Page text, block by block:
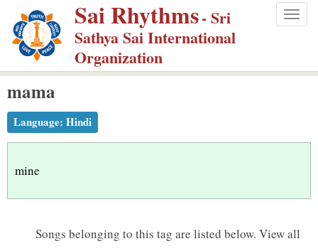
p
m
Sai Rhythms- Sri
Sathya Sai International
Organization
mama
Language: Hindi
mine
Songs belonging to this tag are listed below. View all